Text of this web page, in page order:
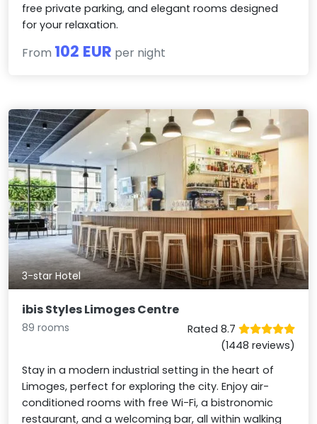
free private parking, and elegant rooms designed
for your relaxation.
From 102 EUR per night
3-star Hotel
ibis Styles Limoges Centre
89 rooms
Rated 8.7
(1448 reviews)
Stay in a modern industrial setting in the heart of
Limoges, perfect for exploring the city. Enjoy air-
conditioned rooms with free Wi-Fi, a bistronomic
restaurant, and a welcoming bar, all within walking